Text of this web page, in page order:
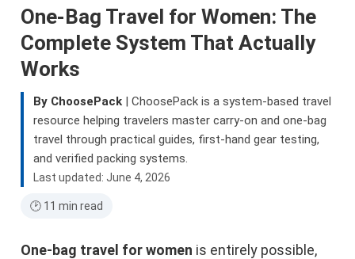
One-Bag Travel for Women: The
Complete System That Actually
Works
By ChoosePack | ChoosePack is a system-based travel
resource helping travelers master carry-on and one-bag
travel through practical guides, first-hand gear testing,
and verified packing systems.
Last updated: June 4, 2026
🕑 11 min read
One-bag travel for women is entirely possible,